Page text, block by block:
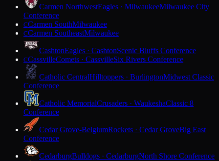
Carmen NorthwestEagles · MilwaukeeMilwaukee City
Conference
CCarmen SouthMilwaukee
CCarmen SoutheastMilwaukee
CashtonEagles · CashtonScenic Bluffs Conference
CCassvilleComets · CassvilleSix Rivers Conference
Catholic CentralHilltoppers · BurlingtonMidwest Classic
Conference
Catholic MemorialCrusaders · WaukeshaClassic 8
Conference
Cedar Grove-BelgiumRockets · Cedar GroveBig East
Conference
CedarburgBulldogs · CedarburgNorth Shore Conference